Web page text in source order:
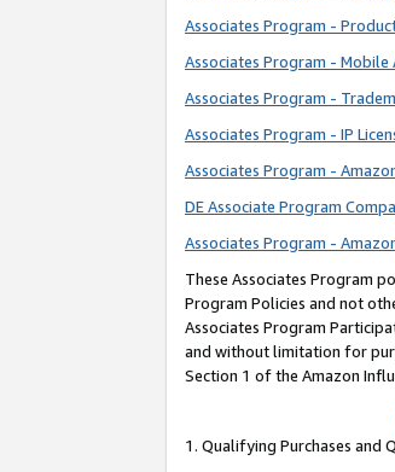
Associates Program -
Associates Program -
Associates Program -
Associates Program - IP
Associates Program -
DE Associate Program
Associates Program -
These Associates Program
Program Policies and not
Associates Program
and without limitation for
Section 1 of the Amazon
1. Qualifying Purchases and